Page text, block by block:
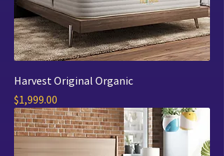
Harvest Original Organic
Price
$1,999.00